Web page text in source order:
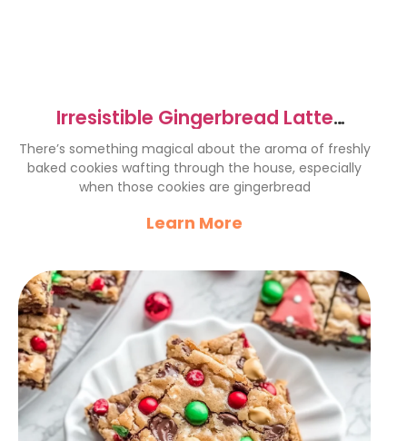
Irresistible Gingerbread Latte
Cookies for Cozy Holidays
There’s something magical about the aroma of freshly
baked cookies wafting through the house, especially
when those cookies are gingerbread
Learn More